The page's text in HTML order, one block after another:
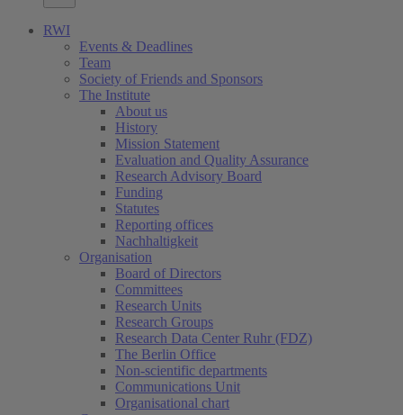
RWI
Events & Deadlines
Team
Society of Friends and Sponsors
The Institute
About us
History
Mission Statement
Evaluation and Quality Assurance
Research Advisory Board
Funding
Statutes
Reporting offices
Nachhaltigkeit
Organisation
Board of Directors
Committees
Research Units
Research Groups
Research Data Center Ruhr (FDZ)
The Berlin Office
Non-scientific departments
Communications Unit
Organisational chart